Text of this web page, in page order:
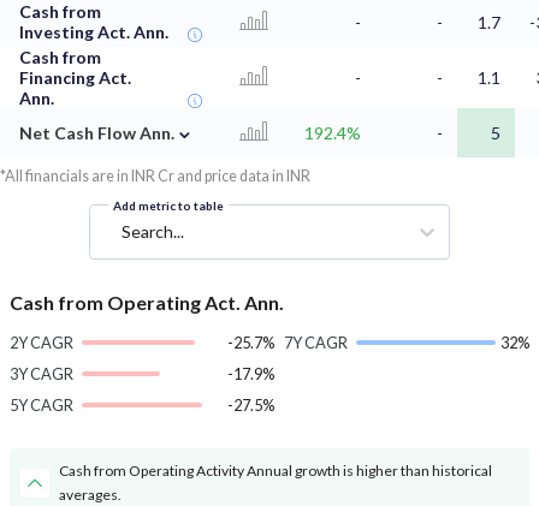
Cash from
Investing Act. Ann.
- - 1.7
-
Cash from
Financing Act.
Ann.
- - 1.1
Net Cash Flow Ann. ⌄ 192.4% - 5
*All financials are in INR Cr and price data in INR
Add metric to table
Search...
Cash from Operating Act. Ann.
2Y CAGR
-25.7%
3Y CAGR
-17.9%
5Y CAGR
-27.5%
7Y CAGR 32%
Cash from Operating Activity Annual growth is higher than historical
averages.